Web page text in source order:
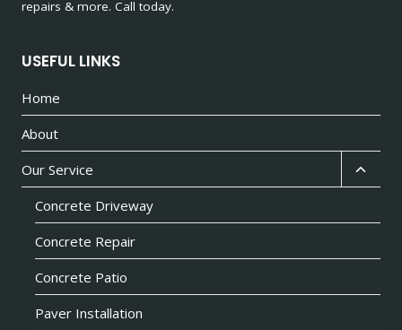
repairs & more. Call today.
USEFUL LINKS
Home
About
Our Service
menu
Concrete Driveway
Concrete Repair
Concrete Patio
Paver Installation